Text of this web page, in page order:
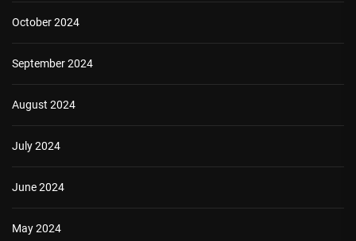
October 2024
September 2024
August 2024
July 2024
June 2024
May 2024